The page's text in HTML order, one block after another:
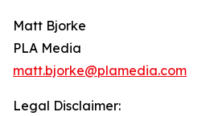
Matt Bjorke
PLA Media
matt.bjorke@plamedia.com
Legal Disclaimer: